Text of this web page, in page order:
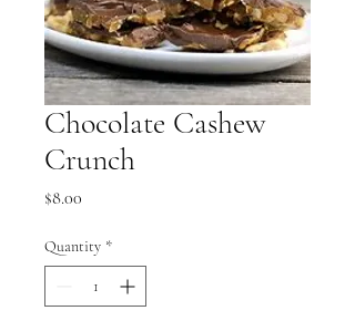
Chocolate Cashew
Crunch
$8.00
Quantity *